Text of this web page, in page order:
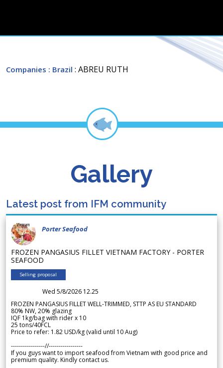
Companies : Brazil : ABREU RUTH
Gallery
Latest post from IFM community
Porter Seafood
FROZEN PANGASIUS FILLET VIETNAM FACTORY - PORTER
SEAFOOD
Selling proposal
Wed 5/8/2026 12.25
FROZEN PANGASIUS FILLET WELL-TRIMMED, STTP AS EU STANDARD
80% NW, 20% glazing
IQF 1kg/bag with rider x 10
25 tons/40FCL
Price to refer: 1.82 USD/kg (valid until 10 Aug)
-----------------//-----------------
If you guys want to import seafood from Vietnam with good price and
premium quality. Kindly contact us.